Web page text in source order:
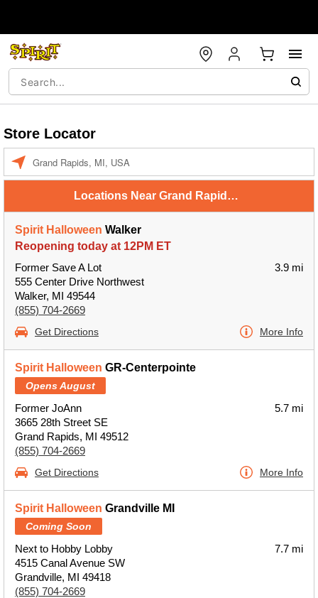
Store Locator
Locations Near Grand Rapids, MI, USA
Spirit Halloween Walker
Reopening today at 12PM ET
Former Save A Lot
555 Center Drive Northwest
Walker, MI 49544
(855) 704-2669
3.9 mi
Get Directions More Info
Spirit Halloween GR-Centerpointe
Opens August
Former JoAnn
3665 28th Street SE
Grand Rapids, MI 49512
(855) 704-2669
5.7 mi
Get Directions More Info
Spirit Halloween Grandville MI
Coming Soon
Next to Hobby Lobby
4515 Canal Avenue SW
Grandville, MI 49418
(855) 704-2669
7.7 mi